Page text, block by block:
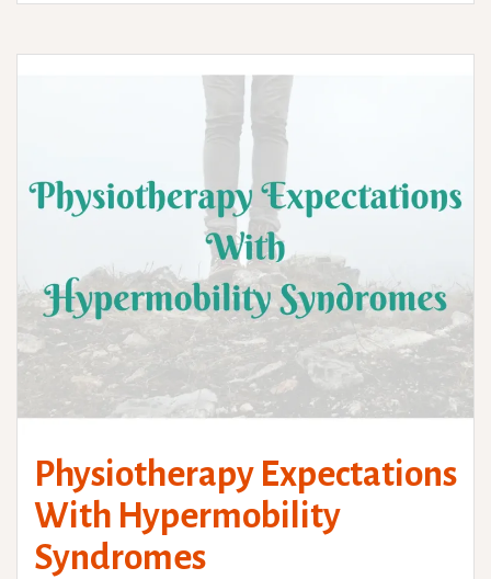
Physiotherapy Expectations
With Hypermobility
Syndromes